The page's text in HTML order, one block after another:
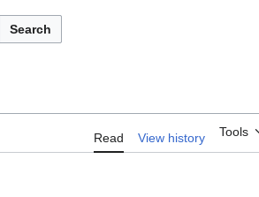
Search
Read View history Tools